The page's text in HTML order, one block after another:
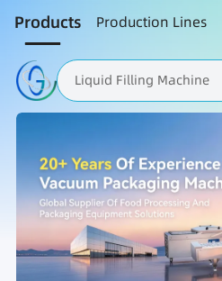
Products Production Lines
Liquid Filling Machine
Packaging Machine